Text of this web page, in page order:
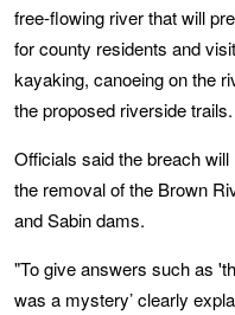
free-flowing river that will
for county residents and
kayaking, canoeing on the
the proposed riverside trails.
Officials said the breach
the removal of the Brown
and Sabin dams.
"To give answers such as
was a mystery’ clearly